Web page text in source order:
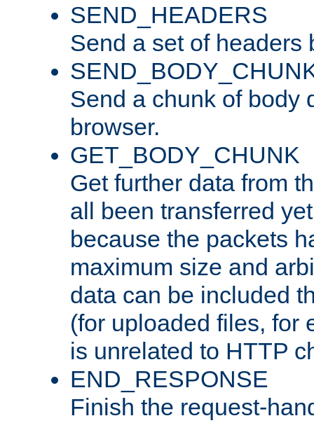
SEND_HEADERS
Send a set of headers
Send a chunk of body
browser.
GET_BODY_CHUNK
Get further data from
all been transferred
because the packets
maximum size and
data can be included
(for uploaded files, for
is unrelated to HTTP
END_RESPONSE
Finish the request-